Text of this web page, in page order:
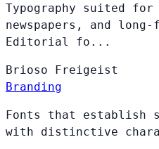
Typography suited for
newspapers, and
Editorial fo...
Brioso
Freigeist
Branding
Fonts that establish
with distinctive